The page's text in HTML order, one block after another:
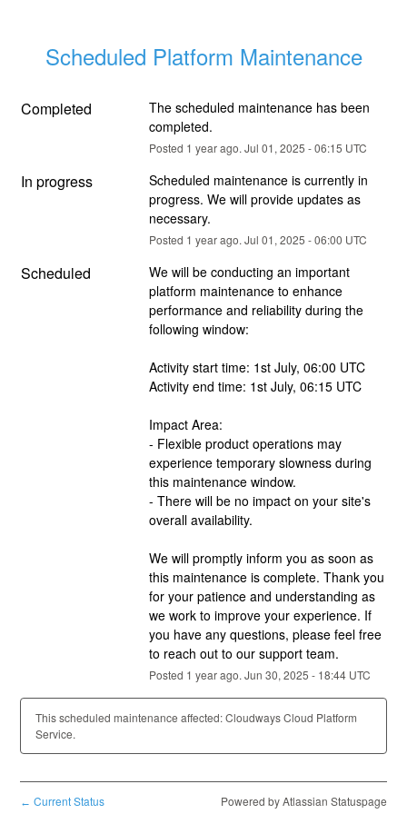
Scheduled Platform Maintenance
Completed
The scheduled maintenance has been
completed.
Posted 1 year ago. Jul 01, 2025 -06:15 UTC
In progress
Scheduled maintenance is currently in
progress. We will provide updates as
necessary.
Posted 1 year ago. Jul 01, 2025 -06:00 UTC
Scheduled
We will be conducting an important
platform maintenance to enhance
performance and reliability during the
following window:
Activity start time: 1st July, 06:00 UTC
Activity end time: 1st July, 06:15 UTC
Impact Area:
- Flexible product operations may
experience temporary slowness during
this maintenance window.
- There will be no impact on your site's
overall availability.
We will promptly inform you as soon as
this maintenance is complete. Thank you
for your patience and understanding as
we work to improve your experience. If
you have any questions, please feel free
to reach out to our support team.
Posted 1 year ago. Jun 30, 2025 - 18:44UTC
This scheduled maintenance affected: Cloudways Cloud Platform
Service.
← Current Status Powered by Atlassian Statuspage